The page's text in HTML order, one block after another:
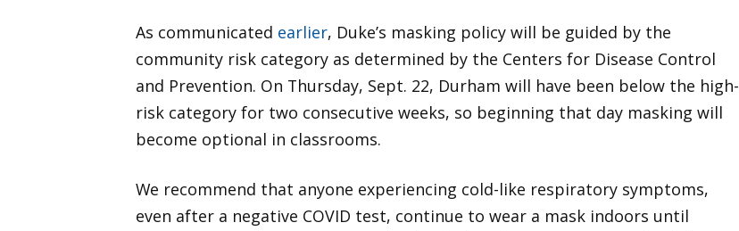
As communicated earlier, Duke’s masking policy will be guided by the
community risk category as determined by the Centers for Disease Control
and Prevention. On Thursday, Sept. 22, Durham will have been below the high-
risk category for two consecutive weeks, so beginning that day masking will
become optional in classrooms.
We recommend that anyone experiencing cold-like respiratory symptoms,
even after a negative COVID test, continue to wear a mask indoors until